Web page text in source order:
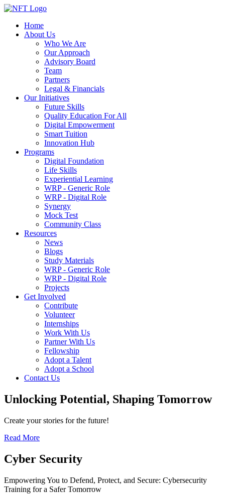
Home
About Us
Who We Are
Our Approach
Advisory Board
Team
Partners
Legal & Financials
Our Initiatives
Future Skills
Quality Education For All
Digital Empowerment
Smart Tuition
Innovation Hub
Programs
Digital Foundation
Life Skills
Experiential Learning
WRP - Generic Role
WRP - Digital Role
Synergy
Mock Test
Community Class
Resources
News
Blogs
Study Materials
WRP - Generic Role
WRP - Digital Role
Projects
Get Involved
Contribute
Volunteer
Internships
Work With Us
Partner With Us
Fellowship
Adopt a Talent
Adopt a School
Contact Us
Unlocking Potential, Shaping Tomorrow
Create your stories for the future!
Read More
Cyber Security
Empowering You to Defend, Protect, and Secure: Cybersecurity
Training for a Safer Tomorrow